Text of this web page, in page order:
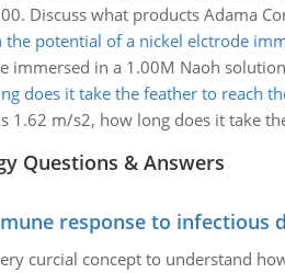
Discuss what products Adama
the potential of a nickel elctrode
immersed in a 1.00M Naoh
does it take the feather to reach
1.62 m/s2, how long does it take
Questions & Answers
response to infectious
curcial concept to understand